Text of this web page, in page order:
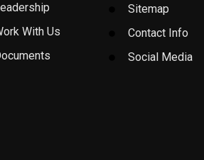
With Us
Sitemap
Contact Info
Social Media